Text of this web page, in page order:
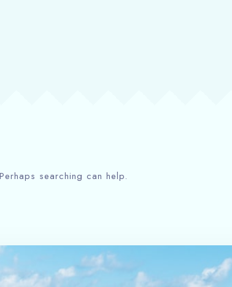
searching can help.